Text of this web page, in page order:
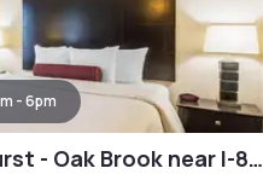
- 6pm
Clarion Inn Elmhurst - Oak Brook near I-88 I-290 I-294